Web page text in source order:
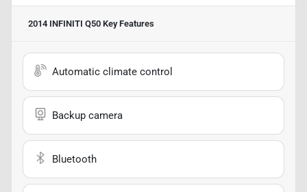
2014 INFINITI Q50 Key Features
Automatic climate control
Backup camera
Bluetooth